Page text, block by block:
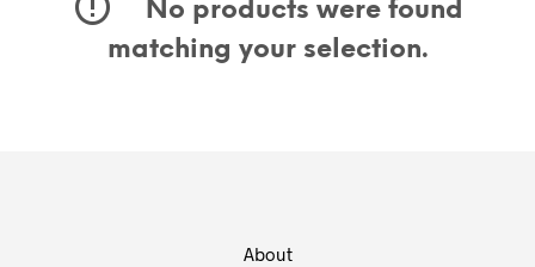
No products were found
matching your selection.
About